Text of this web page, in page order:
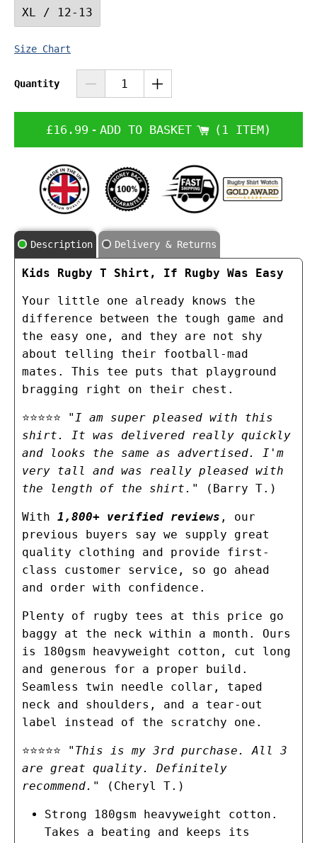
XL / 12-13
Size Chart
Quantity
£16.99 - ADD TO BASKET 1 ITEM
Description Delivery & Returns
Kids Rugby T Shirt, If Rugby Was Easy
Your little one already knows the
difference between the tough game and
the easy one, and they are not shy
about telling their football-mad
mates. This tee puts that playground
bragging right on their chest.
⭐⭐⭐⭐⭐
"I am super pleased with this
shirt. It was delivered really quickly
and looks the same as advertised. I'm
very tall and was really pleased with
the length of the shirt."
(Barry T.)
With 1,800+ verified reviews , our
previous buyers say we supply great
quality clothing and provide first-
class customer service, so go ahead
and order with confidence.
Plenty of rugby tees at this price go
baggy at the neck within a month. Ours
is 180gsm heavyweight cotton, cut long
and generous for a proper build.
Seamless twin needle collar, taped
neck and shoulders, and a tear-out
label instead of the scratchy one.
⭐⭐⭐⭐⭐
"This is my 3rd purchase. All 3
are great quality. Definitely
recommend."
(Cheryl T.)
Strong 180gsm heavyweight cotton.
Takes a beating and keeps its